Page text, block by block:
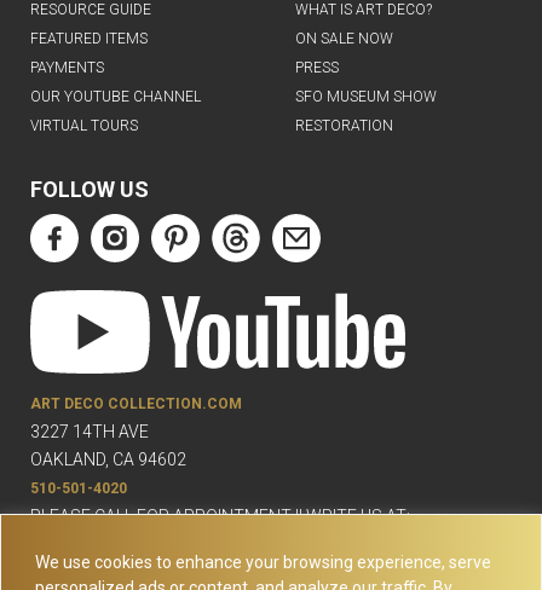
We use cookies to enhance your browsing experience, serve
RESOURCE GUIDE
WHAT IS ART DECO?
FEATURED ITEMS
ON SALE NOW
PAYMENTS
PRESS
OUR YOUTUBE CHANNEL
SFO MUSEUM SHOW
VIRTUAL TOURS
RESTORATION
FOLLOW US
ART DECO COLLECTION.COM
3227 14TH AVE
OAKLAND, CA 94602
510-501-4020
PLEASE CALL FOR APPOINTMENT !! WRITE US AT: